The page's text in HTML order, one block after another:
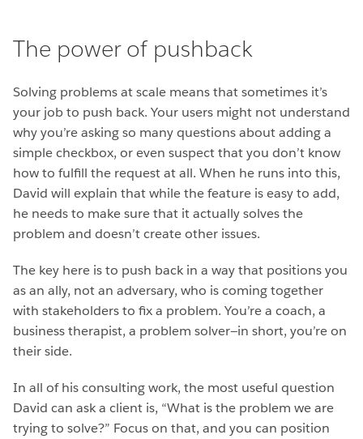
The power of pushback
Solving problems at scale means that sometimes it’s
your job to push back. Your users might not understand
why you’re asking so many questions about adding a
simple checkbox, or even suspect that you don’t know
how to fulfill the request at all. When he runs into this,
David will explain that while the feature is easy to add,
he needs to make sure that it actually solves the
problem and doesn’t create other issues.
The key here is to push back in a way that positions you
as an ally, not an adversary, who is coming together
with stakeholders to fix a problem. You’re a coach, a
business therapist, a problem solver—in short, you’re on
their side.
In all of his consulting work, the most useful question
David can ask a client is, “What is the problem we are
trying to solve?” Focus on that, and you can position